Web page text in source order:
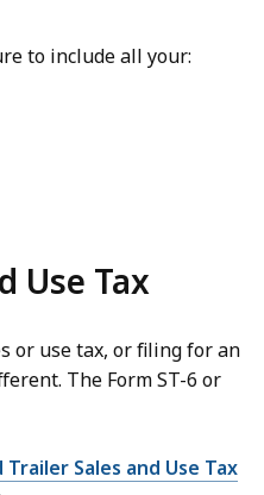
to includeall your:
Use Tax
or use tax, or filing for an
The Form ST-6 or
Sales and Use Tax